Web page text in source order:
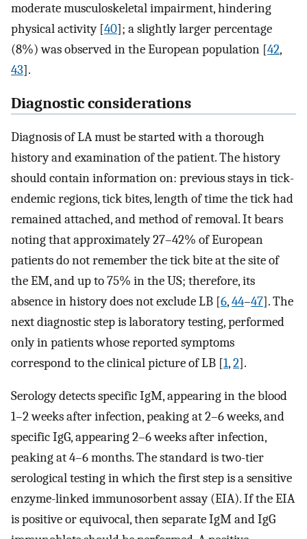
moderate musculoskeletal impairment, hindering
physical activity [40]; a slightly larger percentage
(8%) was observed in the European population [42,
43].
Diagnostic considerations
Diagnosis of LA must be started with a thorough
history and examination of the patient. The history
should contain information on: previous stays in tick-
endemic regions, tick bites, length of time the tick had
remained attached, and method of removal. It bears
noting that approximately 27–42% of European
patients do not remember the tick bite at the site of
the EM, and up to 75% in the US; therefore, its
absence in history does not exclude LB [6,44–47]. The
next diagnostic step is laboratory testing, performed
only in patients whose reported symptoms
correspond to the clinical picture of LB [1,2].
Serology detects specific IgM, appearing in the blood
1–2 weeks after infection, peaking at 2–6 weeks, and
specific IgG, appearing 2–6 weeks after infection,
peaking at 4–6 months. The standard is two-tier
serological testing in which the first step is a sensitive
enzyme-linked immunosorbent assay (EIA). If the EIA
is positive or equivocal, then separate IgM and IgG